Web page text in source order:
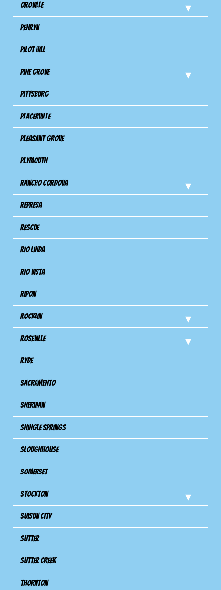
Oroville
Penryn
Pilot Hill
Pine Grove
Pittsburg
Placerville
Pleasant Grove
Plymouth
Rancho Cordova
Represa
Rescue
Rio Linda
Rio Vista
Ripon
Rocklin
Roseville
Ryde
Sacramento
Sheridan
Shingle Springs
Sloughhouse
Somerset
Stockton
Suisun City
Sutter
Sutter Creek
Thornton